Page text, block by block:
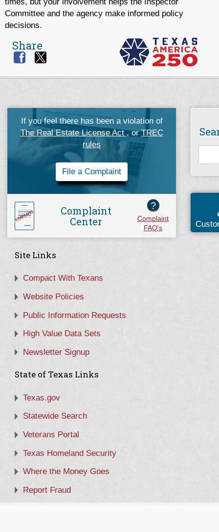
Committee and the agency make informed policy
decisions.
Share
If you feel there has been a violation of
The Real Estate License Act, orTREC
rules
File a Complaint
Complaint
Center
?
Complaint
FAQ's
Site Links
Compact With Texans
Website Policies
Public Information Requests
High Value Data Sets
Newsletter Signup
State of Texas Links
Texas.gov
Statewide Search
Veterans Portal
Texas Homeland Security
Where the Money Goes
Report Fraud